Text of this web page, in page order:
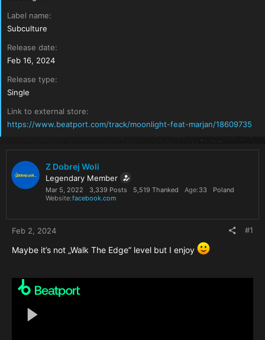
Label name
Subculture
Release date
Feb 16, 2024
Release type
Single
Link to external store
https://www.beatport.com/track/moonlight-feat-marjan/18609735
Z Dobrej Woli
Legendary Member
Mar 5, 2022 3,339 Posts 5,519 Thanked Age 33
Poland
Website facebook.com
Feb 2, 2024 #1
Maybe it’s not „Walk The Edge” level but I enjoy